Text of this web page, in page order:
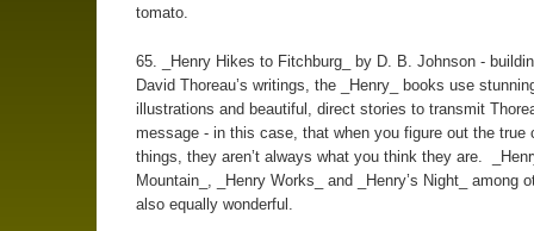
tomato.
65. _Henry Hikes to Fitchburg_ by D. B. Johnson -
David Thoreau’s writings, the _Henry_ books use
illustrations and beautiful, direct stories to transmit
message - in this case, that when you figure out the true
things, they aren’t always what you think they are.
Mountain_, _Henry Works_ and _Henry’s Night_ among
also equally wonderful.